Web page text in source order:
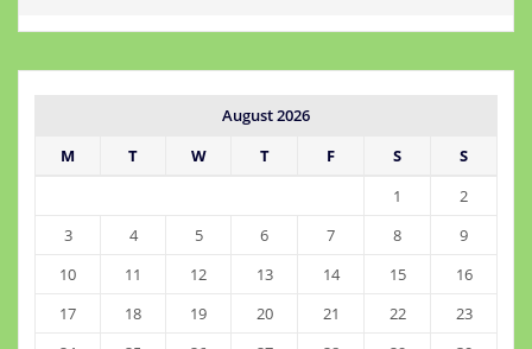
August 2026
M
T W T F S
S
1
2
3
4 5 6 7 8
9
10
11 12 13 14 15
16
17
18 19 20 21 22
23